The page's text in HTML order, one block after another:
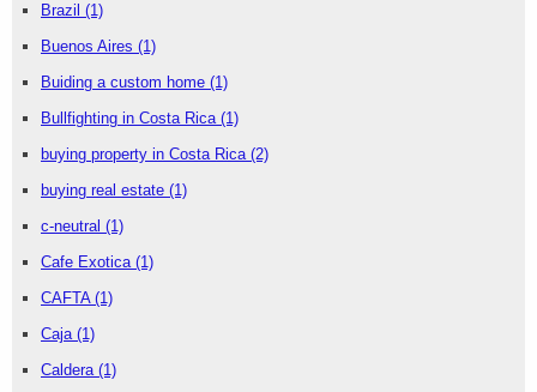
Brazil (1)
Buenos Aires (1)
Buiding a custom home (1)
Bullfighting in Costa Rica (1)
buying property in Costa Rica (2)
buying real estate (1)
c-neutral (1)
Cafe Exotica (1)
CAFTA (1)
Caja (1)
Caldera (1)